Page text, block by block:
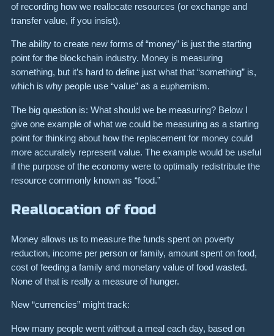
of recording how we reallocate resources (or exchange and
transfer value, if you insist).
The ability to create new forms of “money” is just the starting
point for the blockchain industry. Money is measuring
something, but it’s hard to define just what that “something” is,
which is why people use “value” as a euphemism.
The big question is: What should we be measuring? Below I
give one example of what we could be measuring as a starting
point for thinking about how the replacement for money could
more accurately represent value. The example would be useful
if the purpose of the economy were to optimally redistribute the
resource commonly known as “food.”
Reallocation of food
Money allows us to measure the funds spent on poverty
reduction, income per person or family, amount spent on food,
cost of feeding a family and monetary value of food wasted.
None of that is really a measure of hunger.
New “currencies” might track:
How many people went without a meal each day, based on